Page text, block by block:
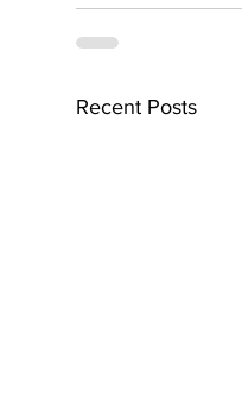
Recent Posts